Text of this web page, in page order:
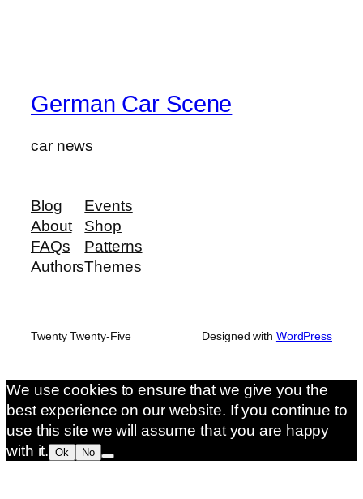
German Car Scene
car news
Blog
About
FAQs
Authors
Events
Shop
Patterns
Themes
Twenty Twenty-Five Designed with WordPress
We use cookies to ensure that we give you the
best experience on our website. If you continue to
use this site we will assume that you are happy
with it. Ok No